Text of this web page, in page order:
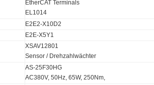
EtherCAT Terminals
EL1014
E2E2-X10D2
E2E-X5Y1
XSAV12801
Sensor / Drehzahlwächter
AS-25F30HG
AC380V, 50Hz, 65W, 250Nm,